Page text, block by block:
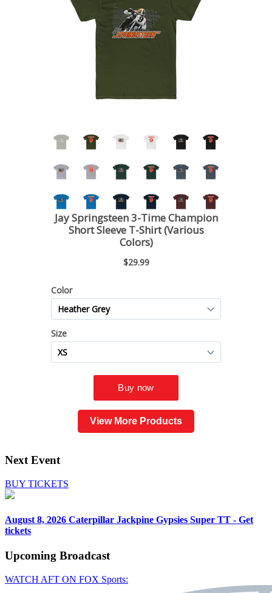
View More Products
Next Event
BUY TICKETS
August 8, 2026 Caterpillar Jackpine Gypsies Super TT - Get
tickets
Upcoming Broadcast
WATCH AFT ON FOX Sports: